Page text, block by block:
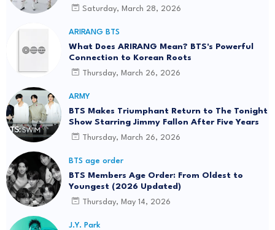
Saturday, March 28, 2026
ARIRANG BTS
What Does ARIRANG Mean? BTS's Powerful
Connection to Korean Roots
Thursday, March 26, 2026
ARMY
BTS Makes Triumphant Return to The Tonight
Show Starring Jimmy Fallon After Five Years
Thursday, March 26, 2026
BTS age order
BTS Members Age Order: From Oldest to
Youngest (2026 Updated)
Thursday, May 14, 2026
J.Y. Park